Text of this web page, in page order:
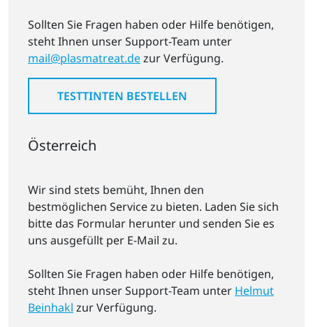
Sollten Sie Fragen haben oder Hilfe benötigen,
steht Ihnen unser Support-Team unter
mail@plasmatreat.dezur Verfügung.
TESTTINTEN BESTELLEN
Österreich
Wir sind stets bemüht, Ihnen den
bestmöglichen Service zu bieten. Laden Sie sich
bitte das Formular herunter und senden Sie es
uns ausgefüllt per E-Mail zu.
Sollten Sie Fragen haben oder Hilfe benötigen,
steht Ihnen unser Support-Team unter Helmut
Beinhakl zur Verfügung.